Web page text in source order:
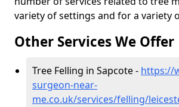
variety of settings and for a variety
Other Services We Offer
Tree Felling in Sapcote - https://
surgeon-near-
me.co.uk/services/felling/